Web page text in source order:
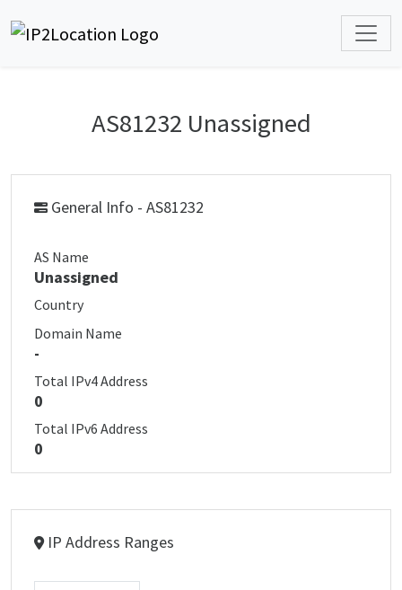
AS81232 Unassigned
General Info - AS81232
AS Name
Unassigned
Country
Domain Name
-
Total IPv4 Address
0
Total IPv6 Address
0
IP Address Ranges